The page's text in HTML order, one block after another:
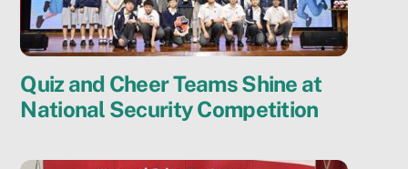
Quiz and Cheer Teams Shine at
National Security Competition